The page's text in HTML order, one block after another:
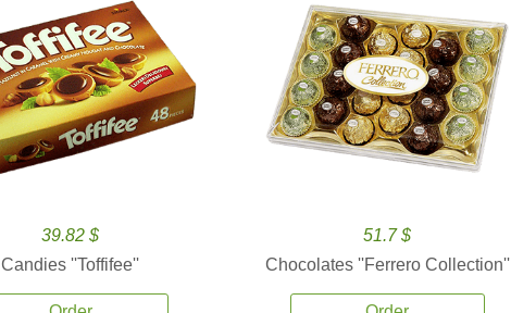
39.82 $
Candies ''Toffifee''
51.7 $
Chocolates ''Ferrero Collection''